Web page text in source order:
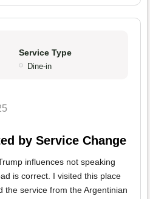
Service Type
Dine-in
by Service Change
influences not speaking
is correct. I visited this place
the service from the Argentinian